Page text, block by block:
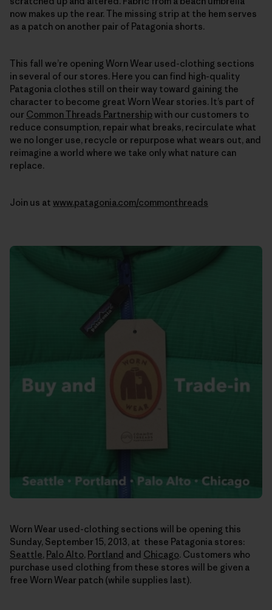
now makes up the rear. The missing strip at the hem serves
as a patch on another pair of Patagonia shorts.
This fall we’re opening Worn Wear used-clothing sections
in several of our stores. Here you can find high-quality
Patagonia clothes still on their way toward gaining the
character to become great Worn Wear stories. It’s part of
our Common Threads Partnership with our customers to
reduce consumption, repair what breaks, recirculate what
we no longer use, recycle or repurpose what wears out, and
reimagine a world where we take only what nature can
replace.
Join us at www.patagonia.com/commonthreads
Worn Wear used-clothing sections will be opening this
Sunday, September 15, 2013, at these Patagonia stores:
Seattle, Palo Alto, Portland and Chicago. Customers who
purchase used clothing from these stores will be given a
free Worn Wear patch (while supplies last).